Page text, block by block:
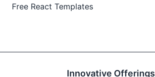
Free React Templates
Innovative Offerings